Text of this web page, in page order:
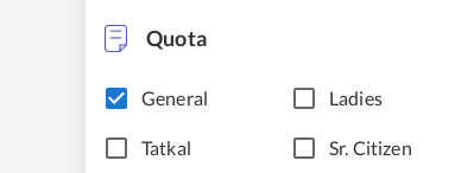
Quota
General Ladies
Tatkal Sr. Citizen